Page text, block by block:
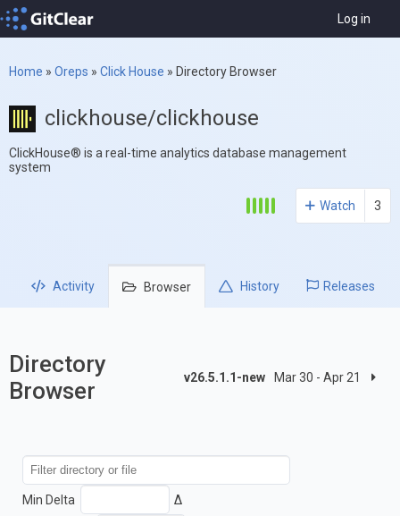
Log in
Home » Oreps » Click House » Directory Browser
clickhouse/clickhouse
ClickHouse® is a real-time analytics database management
system
Watch 3
Activity Browser History Releases
Directory
Browser
v26.5.1.1-new Mar 30 - Apr 21
Min Delta Δ